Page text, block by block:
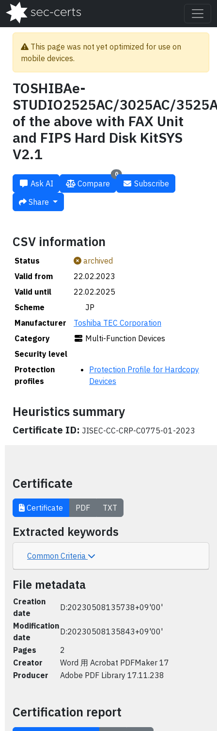
This page was not yet optimized for use on
mobile devices.
TOSHIBAe-
STUDIO2525AC/3025AC/
of the above with FAX Unit
and FIPS Hard Disk KitSYS
V2.1
Ask AI
0
Compare
Subscribe
Share
CSV information
Status
archived
Valid from
22.02.2023
Valid until
22.02.2025
Scheme
🇯🇵 JP
Manufacturer
Toshiba TEC Corporation
Category
Multi-Function Devices
Security level
Protection
profiles
Protection Profile for Hardcopy
Devices
Heuristics summary
Certificate ID: JISEC-CC-CRP-C0775-01-2023
Certificate
Certificate PDF TXT
Extracted keywords
Common Criteria
File metadata
Creation
date
D:20230508135738+09'00'
Modification
date
D:20230508135843+09'00'
Pages
2
Creator
Word 用 Acrobat PDFMaker 17
Producer
Adobe PDF Library 17.11.238
Certification report